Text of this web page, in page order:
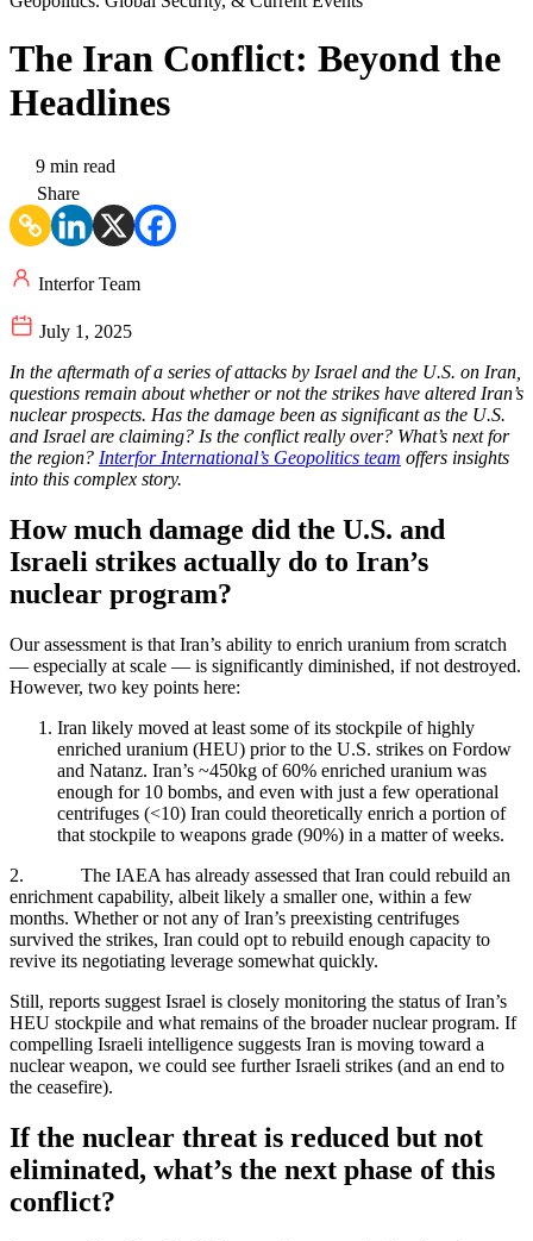
The Iran Conflict: Beyond the
Headlines
9 min read
Share
Interfor Team
July 1, 2025
In the aftermath of a series of attacks by Israel and the U.S. on Iran,
questions remain about whether or not the strikes have altered Iran’s
nuclear prospects. Has the damage been as significant as the U.S.
and Israel are claiming? Is the conflict really over? What’s next for
the region? Interfor International’s Geopolitics team offers insights
into this complex story.
How much damage did the U.S. and
Israeli strikes actually do to Iran’s
nuclear program?
Our assessment is that Iran’s ability to enrich uranium from scratch
— especially at scale — is significantly diminished, if not destroyed.
However, two key points here:
Iran likely moved at least some of its stockpile of highly
enriched uranium (HEU) prior to the U.S. strikes on Fordow
and Natanz. Iran’s ~450kg of 60% enriched uranium was
enough for 10 bombs, and even with just a few operational
centrifuges (<10) Iran could theoretically enrich a portion of
that stockpile to weapons grade (90%) in a matter of weeks.
2. The IAEA has already assessed that Iran could rebuild an
enrichment capability, albeit likely a smaller one, within a few
months. Whether or not any of Iran’s preexisting centrifuges
survived the strikes, Iran could opt to rebuild enough capacity to
revive its negotiating leverage somewhat quickly.
Still, reports suggest Israel is closely monitoring the status of Iran’s
HEU stockpile and what remains of the broader nuclear program. If
compelling Israeli intelligence suggests Iran is moving toward a
nuclear weapon, we could see further Israeli strikes (and an end to
the ceasefire).
If the nuclear threat is reduced but not
eliminated, what’s the next phase of this
conflict?